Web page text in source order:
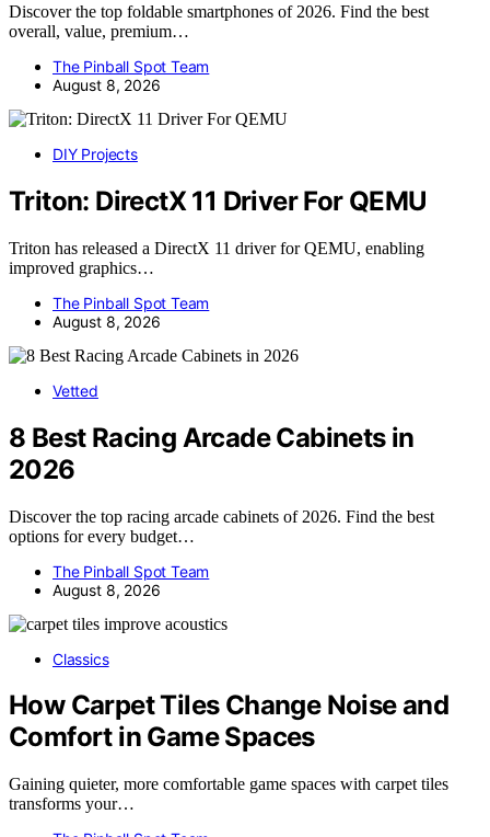
Discover the top foldable smartphones of 2026. Find the best
overall, value, premium…
The Pinball Spot Team
August 8, 2026
DIY Projects
Triton: DirectX 11 Driver For QEMU
Triton has released a DirectX 11 driver for QEMU, enabling
improved graphics…
The Pinball Spot Team
August 8, 2026
Vetted
8 Best Racing Arcade Cabinets in
2026
Discover the top racing arcade cabinets of 2026. Find the best
options for every budget…
The Pinball Spot Team
August 8, 2026
Classics
How Carpet Tiles Change Noise and
Comfort in Game Spaces
Gaining quieter, more comfortable game spaces with carpet tiles
transforms your…